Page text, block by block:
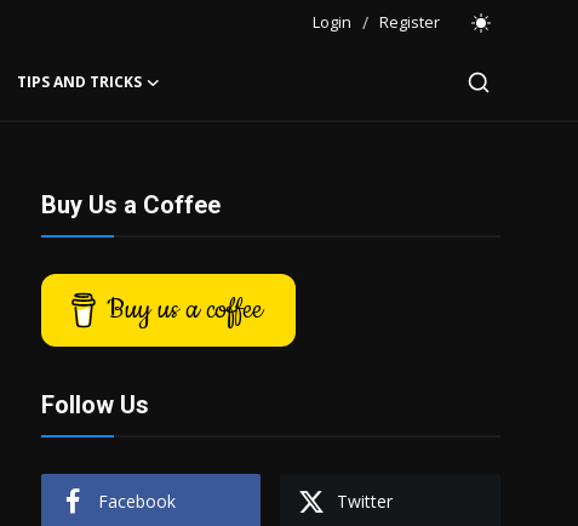
Login / Register
TIPS AND TRICKS
Buy Us a Coffee
Buy us a coffee
Follow Us
Facebook Twitter